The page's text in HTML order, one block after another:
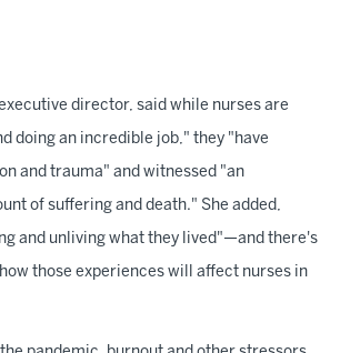
director, said while nurses are
doing an incredible job," they "have
and trauma" and witnessed "an
of suffering and death." She added,
and unliving what they lived"—and there's
those experiences will affect nurses in